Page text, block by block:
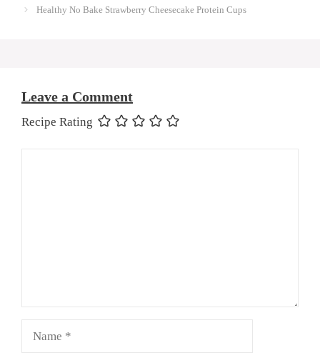
Healthy No Bake Strawberry Cheesecake Protein Cups
Leave a Comment
Recipe Rating